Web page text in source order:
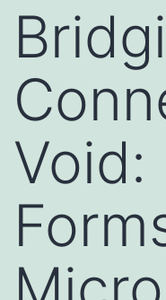
Void: